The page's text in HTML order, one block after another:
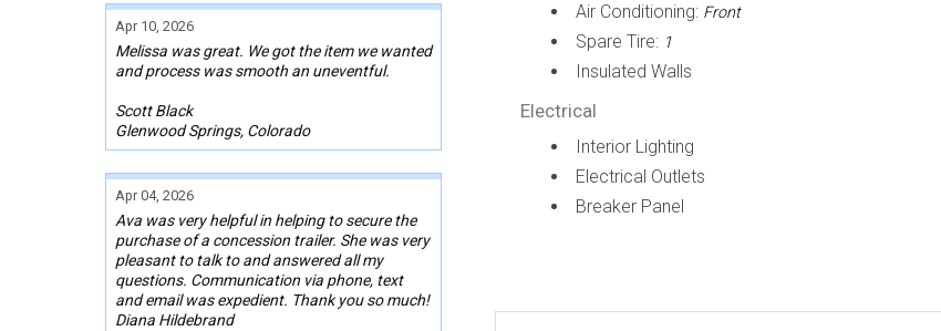
Apr 10, 2026
Melissa was great. We got the item we wanted
and process was smooth an uneventful.
Scott Black
Glenwood Springs, Colorado
Apr 04, 2026
Ava was very helpful in helping to secure the
purchase of a concession trailer. She was very
pleasant to talk to and answered all my
questions. Communication via phone, text
and email was expedient. Thank you so much!
Diana Hildebrand
Air Conditioning: Front
Spare Tire: 1
Insulated Walls
Electrical
Interior Lighting
Electrical Outlets
Breaker Panel